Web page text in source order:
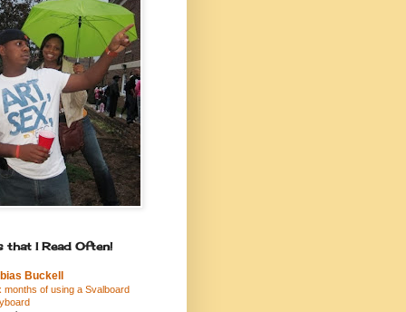
that I Read Often!
Buckell
months of using a Svalboard